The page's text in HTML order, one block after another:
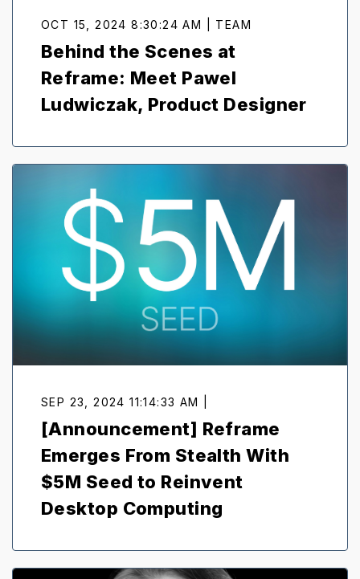
OCT 15, 2024 8:30:24 AM | TEAM
Behind the Scenes at
Reframe: Meet Pawel
Ludwiczak, Product Designer
SEP 23, 2024 11:14:33 AM |
[Announcement] Reframe
Emerges From Stealth With
$5M Seed to Reinvent
Desktop Computing